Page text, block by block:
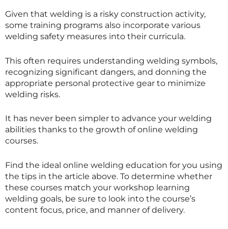
Given that welding is a risky construction activity,
some training programs also incorporate various
welding safety measures into their curricula.
This often requires understanding welding symbols,
recognizing significant dangers, and donning the
appropriate personal protective gear to minimize
welding risks.
It has never been simpler to advance your welding
abilities thanks to the growth of online welding
courses.
Find the ideal online welding education for you using
the tips in the article above. To determine whether
these courses match your workshop learning
welding goals, be sure to look into the course’s
content focus, price, and manner of delivery.